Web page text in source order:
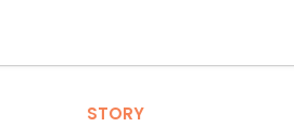
STORY